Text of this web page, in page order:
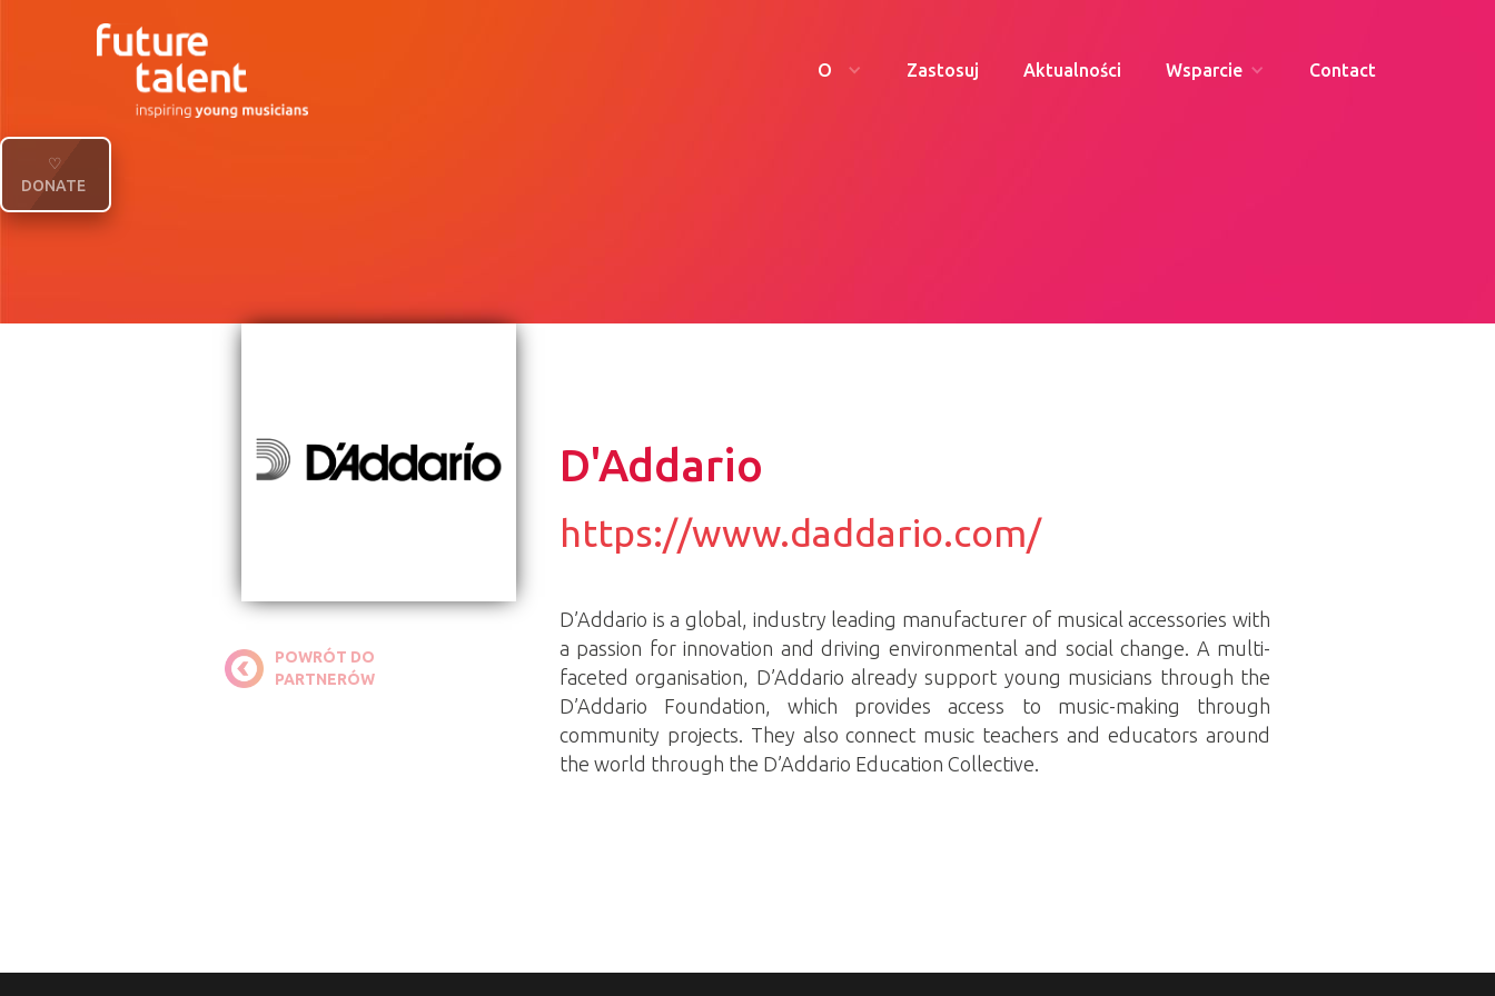
O Zastosuj Aktualności Wsparcie Contact
♡
DONATE
POWRÓT DO
PARTNERÓW
D'Addario
https://www.daddario.com/
D’Addario is a global, industry leading manufacturer of musical accessories with
a passion for innovation and driving environmental and social change. A multi-
faceted organisation, D’Addario already support young musicians through the
D’Addario Foundation, which provides access to music-making through
community projects. They also connect music teachers and educators around
the world through the D’Addario Education Collective.